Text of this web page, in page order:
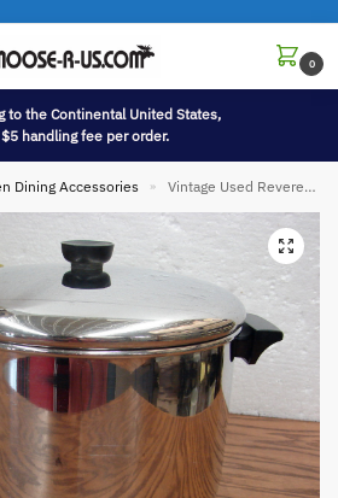
0
to the Continental United States,
handling fee per order.
Dining Accessories » Vintage Used Revere Ware 8 qt Stainless Steel Stockpot with Lid